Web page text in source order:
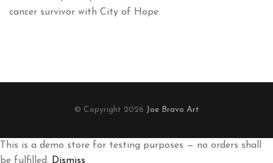
cancer survivor with City of Hope.
© Copyright 2026 Joe Bravo Art
This is a demo store for testing purposes — no orders shall
be fulfilled. Dismiss